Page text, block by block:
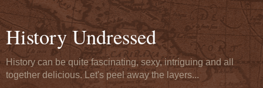
History Undressed
History can be quite fascinating, sexy, intriguing and all
together delicious. Let's peel away the layers...